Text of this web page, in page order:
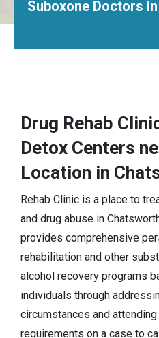
in Chatsworth
Drug Rehab
Detox Centers
Location in
Rehab Clinic is a place to
and drug abuse in
provides comprehensive
rehabilitation and other
alcohol recovery programs
individuals through
circumstances and
requirements on a case to